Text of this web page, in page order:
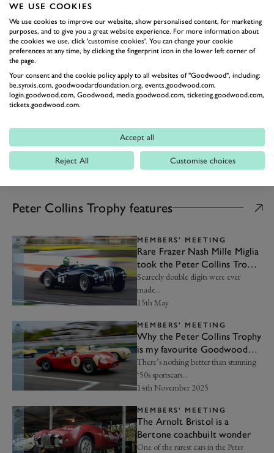
A US v UK battle for sportscar
victory...
23rd May 2020
MEMBERS' MEETING
Trophy highlights
The most beautiful cars of Members'
ALL ARTICLES
Peter Collins Trophy features
MEMBERS' MEETING
Rare Frazer Nash Mille Miglia
took the Peter Collins Trophy
by storm
Scarcely double digits were ever
made…
15th May
MEMBERS' MEETING
Why the Peter Collins Trophy
is my favourite Goodwood
race | Frankel’s Insight
There’s nothing better than stunning
‘50s sportscars…
14th November 2025
MEMBERS' MEETING
The Arnolt Bristol is a
Bertone coachbuilt wonder
One of the rarest cars in the Peter
WE USE COOKIES
We use cookies to improve our website, show personalised content, for marketing
purposes, and to give you a great website experience. For more information about
the cookies we use, click 'customise cookies'. You can change your cookie
preferences at any time, by clicking the fingerprint icon in the lower left corner of
the page.
Your consent and the cookie policy apply to all websites of "Goodwood", including:
be.synxis.com, goodwoodartfoundation.org, events.goodwood.com,
login.goodwood.com, Goodwood, media.goodwood.com, ticketing.goodwood.com,
tickets.goodwood.com.
Accept all
Reject All Customise choices